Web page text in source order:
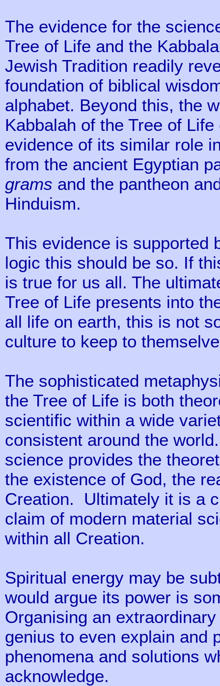
The evidence for the
Tree of Life and the
Jewish Tradition readily
foundation of biblical
alphabet. Beyond this, the
Kabbalah of the Tree of
evidence of its similar role
from the ancient Egyptian
grams and the pantheon
Hinduism.
This evidence is supported
logic this should be so. If
is true for us all. The
Tree of Life presents into
all life on earth, this is not
culture to keep to
The sophisticated
the Tree of Life is both
scientific within a wide
consistent around the
science provides the
the existence of God, the
Creation. Ultimately it is a
claim of modern material
within all Creation.
Spiritual energy may be
would argue its power is
Organising an
genius to even explain and
phenomena and solutions
acknowledge.